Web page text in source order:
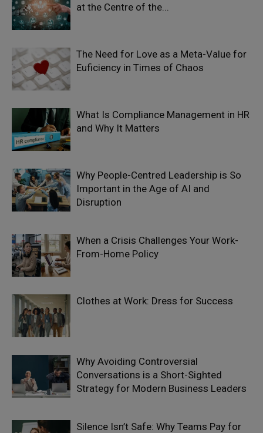
at the Centre of the...
The Need for Love as a Meta-Value for
Euficiency in Times of Chaos
What Is Compliance Management in HR
and Why It Matters
Why People-Centred Leadership is So
Important in the Age of AI and
Disruption
When a Crisis Challenges Your Work-
From-Home Policy
Clothes at Work: Dress for Success
Why Avoiding Controversial
Conversations is a Short-Sighted
Strategy for Modern Business Leaders
Silence Isn’t Safe: Why Teams Pay for